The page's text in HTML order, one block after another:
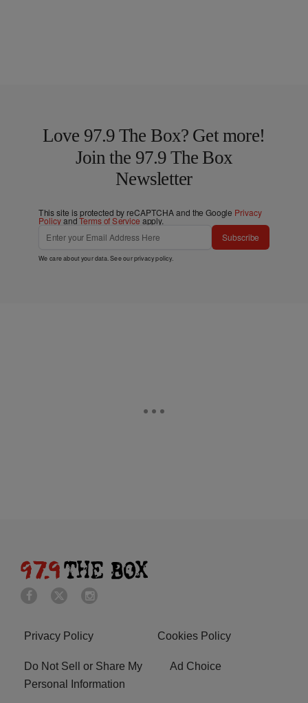
Love 97.9 The Box? Get more!
Join the 97.9 The Box
Newsletter
This site is protected by reCAPTCHA and the Google Privacy
PolicyandTerms of Service apply.
Subscribe
We care about your data. See ourprivacy policy.
Privacy Policy Cookies Policy
Do Not Sell or Share My
Personal Information
Ad Choice